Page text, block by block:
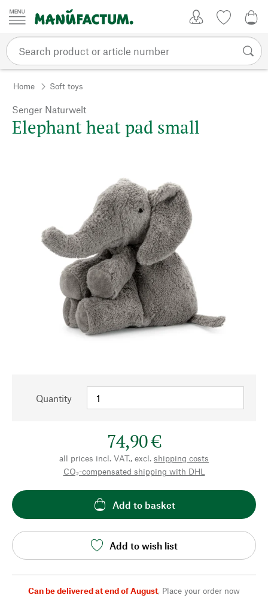
Skip to content
Home Soft toys
Senger Naturwelt
Elephant heat pad small
Quantity
74,90 €
all prices incl. VAT., excl. shipping costs
CO₂-compensated shipping with DHL
Add to basket
Add to wish list
Can be delivered at end of August, Place your order now